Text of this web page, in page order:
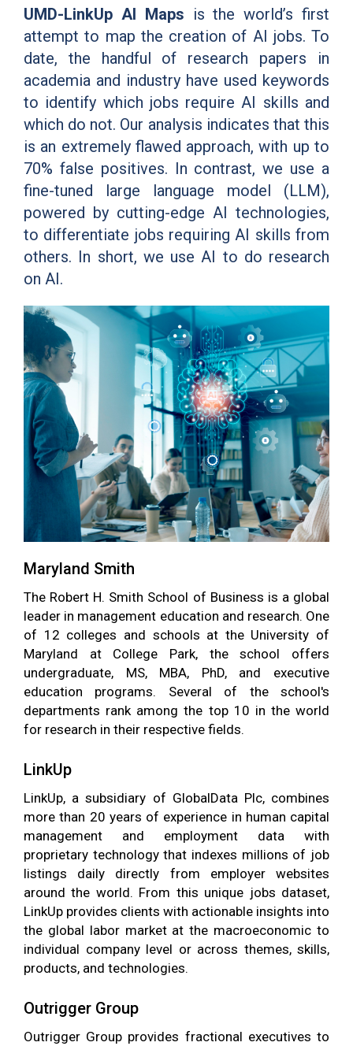
UMD-LinkUp AI Maps is the world’s first
attempt to map the creation of AI jobs. To
date, the handful of research papers in
academia and industry have used keywords
to identify which jobs require AI skills and
which do not. Our analysis indicates that this
is an extremely flawed approach, with up to
70% false positives. In contrast, we use a
fine-tuned large language model (LLM),
powered by cutting-edge AI technologies,
to differentiate jobs requiring AI skills from
others. In short, we use AI to do research
on AI.
Maryland Smith
The Robert H. Smith School of Business is a global
leader in management education and research. One
of 12 colleges and schools at the University of
Maryland at College Park, the school offers
undergraduate, MS, MBA, PhD, and executive
education programs. Several of the school's
departments rank among the top 10 in the world
for research in their respective fields.
LinkUp
LinkUp, a subsidiary of GlobalData Plc, combines
more than 20 years of experience in human capital
management and employment data with
proprietary technology that indexes millions of job
listings daily directly from employer websites
around the world. From this unique jobs dataset,
LinkUp provides clients with actionable insights into
the global labor market at the macroeconomic to
individual company level or across themes, skills,
products, and technologies.
Outrigger Group
Outrigger Group provides fractional executives to